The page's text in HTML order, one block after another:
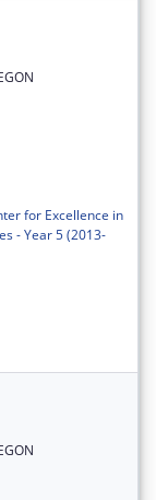
for Excellence in
- Year 5 (2013-